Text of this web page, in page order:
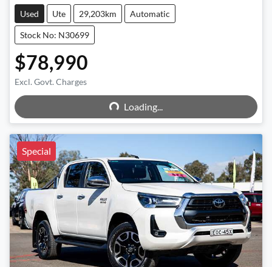
Used Ute 29,203km Automatic
Stock No: N30699
$78,990
Excl. Govt. Charges
Loading...
Loading...
Special